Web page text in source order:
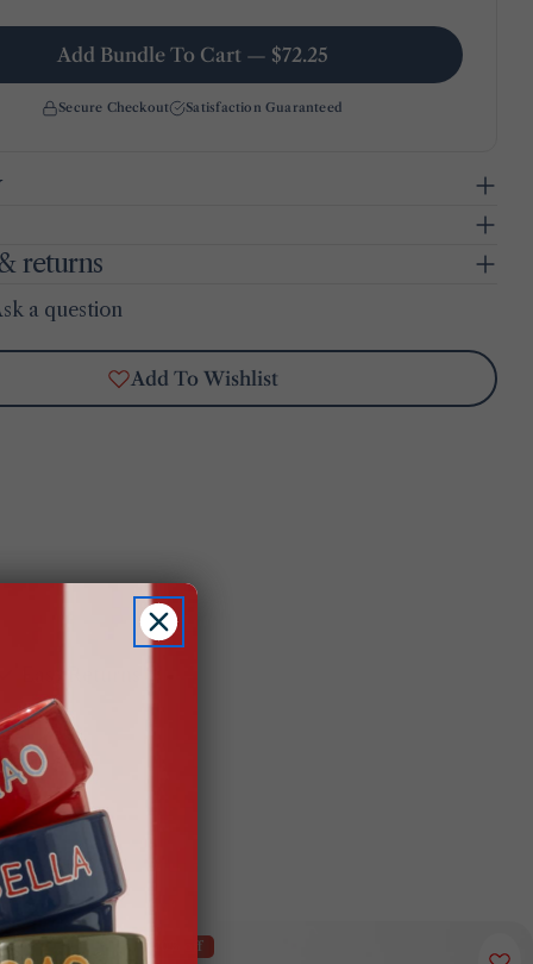
Add Bundle To Cart — $72.25
Secure Checkout Satisfaction Guaranteed
returns
a question
Add To Wishlist
70% off